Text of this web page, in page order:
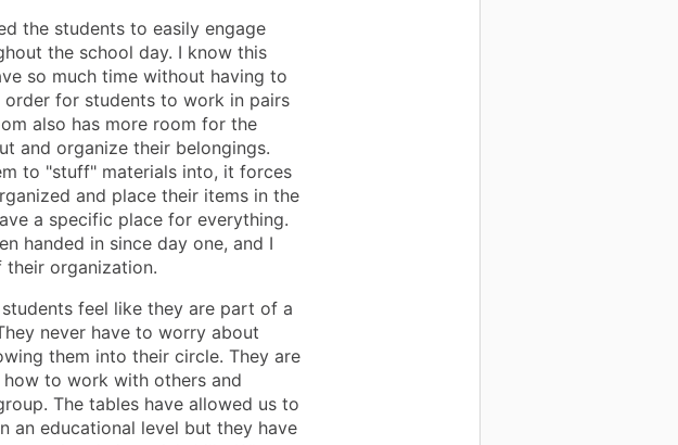
the students to easily engage
the school day. I know this
so much time without having to
order for students to work in pairs
also has more room for the
and organize their belongings.
to "stuff" materials into, it forces
and place their items in the
a specific place for everything.
handed in since day one, and I
their organization.
feel like they are part of a
never have to worry about
them into their circle. They are
to work with others and
The tables have allowed us to
an educational level but they have